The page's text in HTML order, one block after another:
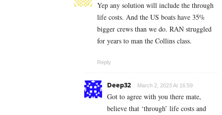
Yep any solution will include the through
life costs. And the US boats have 35%
bigger crews than we do. RAN struggled
for years to man the Collins class.
Reply
Deep32 March 2, 2023 At 16:59
Got to agree with you there mate,
believe that ‘through’ life costs and